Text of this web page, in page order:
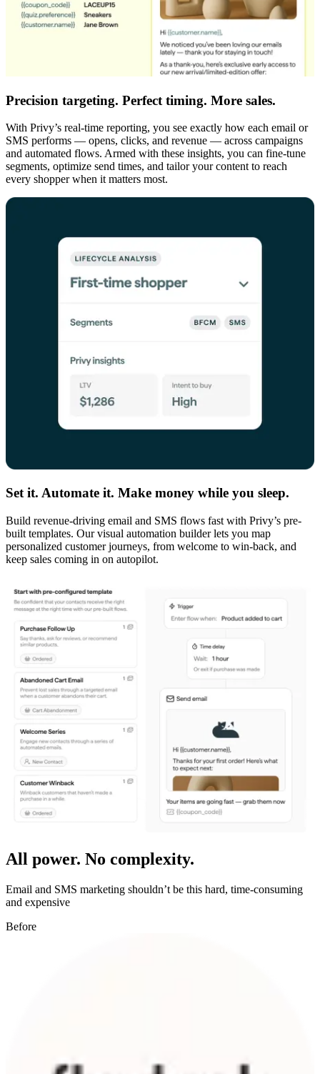
Precision targeting. Perfect timing. More sales.
With Privy’s real-time reporting, you see exactly how each email or
SMS performs — opens, clicks, and revenue — across campaigns
and automated flows. Armed with these insights, you can fine-tune
segments, optimize send times, and tailor your content to reach
every shopper when it matters most.
Set it. Automate it. Make money while you sleep.
Build revenue-driving email and SMS flows fast with Privy’s pre-
built templates. Our visual automation builder lets you map
personalized customer journeys, from welcome to win-back, and
keep sales coming in on autopilot.
All power. No complexity.
Email and SMS marketing shouldn’t be this hard, time-consuming
and expensive
Before